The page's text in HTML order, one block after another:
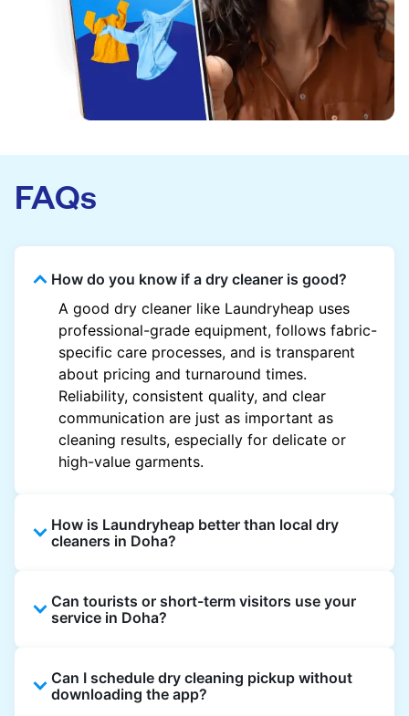
FAQs
How do you know if a dry cleaner is good?
A good dry cleaner like Laundryheap uses
professional-grade equipment, follows fabric-
specific care processes, and is transparent
about pricing and turnaround times.
Reliability, consistent quality, and clear
communication are just as important as
cleaning results, especially for delicate or
high-value garments.
How is Laundryheap better than local dry
cleaners in Doha?
offers doorstep pickup and delivery, online
booking, and live order tracking. You don't
also work with vetted cleaning partners, offer
clear pricing upfront, and provide consistent
Can tourists or short-term visitors use your
service in Doha?
and rental properties can book with a local
address and enjoy our quick service
Can I schedule dry cleaning pickup without
downloading the app?